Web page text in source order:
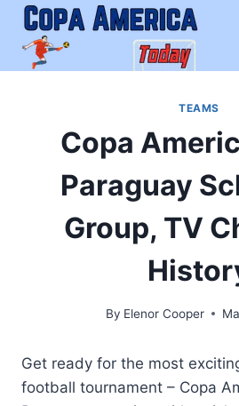
Skip
content
TEAMS
Copa
Paraguay
Group, TV
By Elenor Cooper
Get ready for the most
football tournament – Copa